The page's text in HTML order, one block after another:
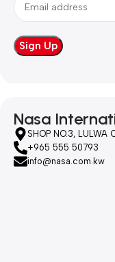
Nasa
SHOP NO.3, LULWA
+965 555 50793
info@nasa.com.kw